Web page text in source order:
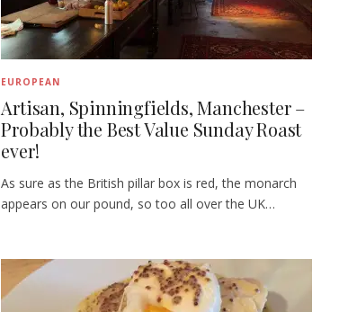
EUROPEAN
Artisan, Spinningfields, Manchester –
Probably the Best Value Sunday Roast
ever!
As sure as the British pillar box is red, the monarch
appears on our pound, so too all over the UK…